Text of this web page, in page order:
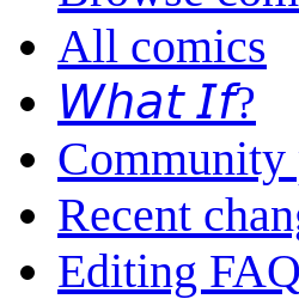
All comics
𝘞𝘩𝘢𝘵 𝘐𝘧?
Community
Recent
Editing FAQ